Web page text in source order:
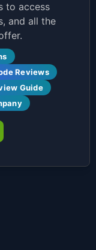
to access
and all the
Reviews
Guide